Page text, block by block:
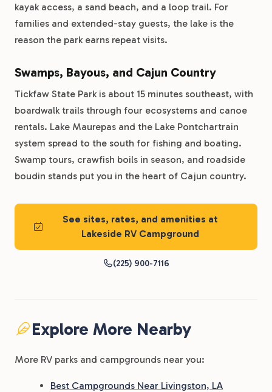
kayak access, a sand beach, and a loop trail. For
families and extended-stay guests, the lake is the
reason the park earns repeat visits.
Swamps, Bayous, and Cajun Country
Tickfaw State Park is about 15 minutes southeast, with
boardwalk trails through four ecosystems and canoe
rentals. Lake Maurepas and the Lake Pontchartrain
system spread to the south for fishing and boating.
Swamp tours, crawfish boils in season, and roadside
boudin stands put you in the heart of Cajun country.
See sites, rates, and amenities at
Lakeside RV Campground
(225) 900-7116
Explore More Nearby
More RV parks and campgrounds near you:
Best Campgrounds Near Livingston, LA